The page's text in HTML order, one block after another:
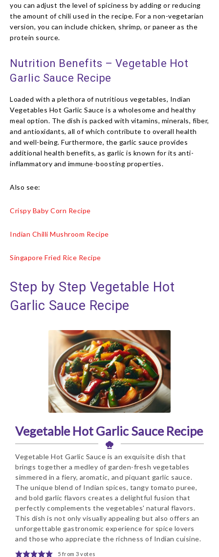
you can adjust the level of spiciness by adding or reducing
the amount of chili used in the recipe. For a non-vegetarian
version, you can include chicken, shrimp, or paneer as the
protein source.
Nutrition Benefits – Vegetable Hot
Garlic Sauce Recipe
Loaded with a plethora of nutritious vegetables, Indian
Vegetables Hot Garlic Sauce is a wholesome and healthy
meal option. The dish is packed with vitamins, minerals, fiber,
and antioxidants, all of which contribute to overall health
and well-being. Furthermore, the garlic sauce provides
additional health benefits, as garlic is known for its anti-
inflammatory and immune-boosting properties.
Also see:
Crispy Baby Corn Recipe
Indian Chilli Mushroom Recipe
Singapore Fried Rice Recipe
Step by Step Vegetable Hot
Garlic Sauce Recipe
Vegetable Hot Garlic Sauce Recipe
Vegetable Hot Garlic Sauce is an exquisite dish that
brings together a medley of garden-fresh vegetables
simmered in a fiery, aromatic, and piquant garlic sauce.
The unique blend of Indian spices, tangy tomato puree,
and bold garlic flavors creates a delightful fusion that
perfectly complements the vegetables' natural flavors.
This dish is not only visually appealing but also offers an
unforgettable gastronomic experience for spice lovers
and those who appreciate the richness of Indian cuisine.
5 from3 votes